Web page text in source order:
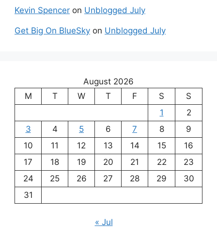
Kevin Spencer on Unblogged July
Get Big On BlueSky on Unblogged July
August 2026
M
T W T F S
S
1
2
3
4 5 6 7 8
9
10
11 12 13 14 15
16
17
18 19 20 21 22
23
24
25 26 27 28 29
30
31
« Jul